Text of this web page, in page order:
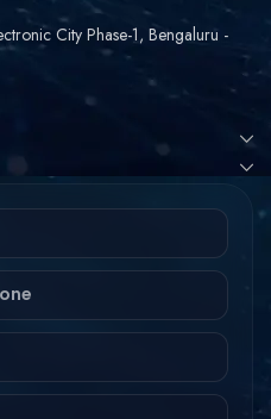
City Phase-1, Bengaluru -